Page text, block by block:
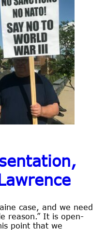
case, and we need
reason.” It is open-
point that we